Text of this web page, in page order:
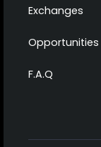
Exchanges
Opportunities
F.A.Q